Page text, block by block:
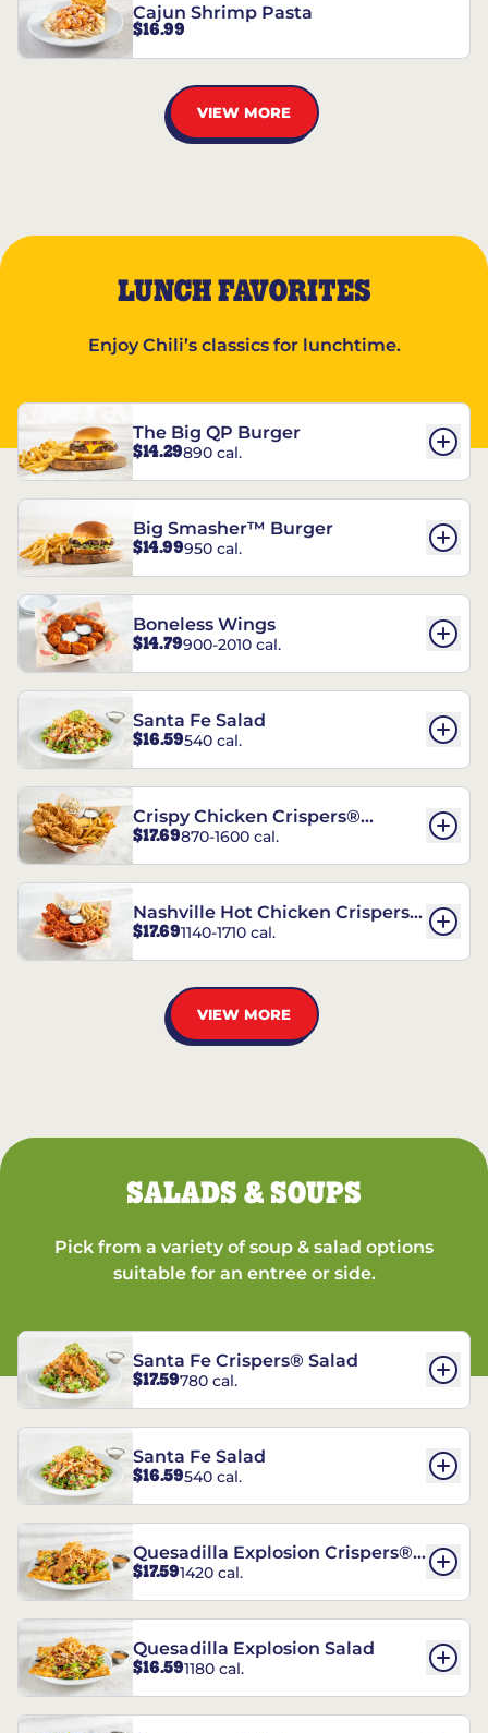
Cajun Shrimp Pasta
$16.99
VIEW MORE
LUNCH FAVORITES
Enjoy Chili’s classics for lunchtime.
The Big QP Burger
$14.29890 cal.
Big Smasher™ Burger
$14.99950 cal.
Boneless Wings
$14.79900-2010 cal.
Santa Fe Salad
$16.59540 cal.
Crispy Chicken Crispers®
Combo
$17.69870-1600 cal.
Nashville Hot Chicken Crispers®
Combo
$17.691140-1710 cal.
VIEW MORE
SALADS & SOUPS
Pick from a variety of soup & salad options
suitable for an entree or side.
Santa Fe Crispers® Salad
$17.59780 cal.
Santa Fe Salad
$16.59540 cal.
Quesadilla Explosion Crispers®
Salad
$17.591420 cal.
Quesadilla Explosion Salad
$16.591180 cal.